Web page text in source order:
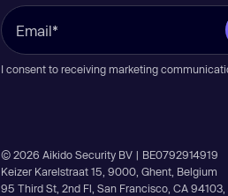
I consent to receiving marketing
© 2026 Aikido Security BV | BE0792914919
Keizer Karelstraat 15, 9000, Ghent, Belgium
95 Third St, 2nd Fl, San Francisco, CA 94103,